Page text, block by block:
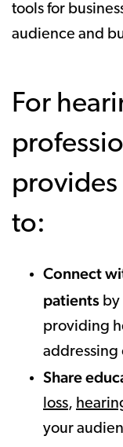
tools for
audience and
For
to:
Connect
patients
providing
addressing
Share
loss,
your